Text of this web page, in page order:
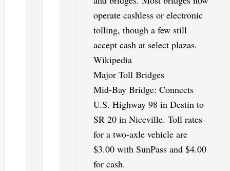
operate cashless or electronic
tolling, though a few still
accept cash at select plazas.
Wikipedia
Major Toll Bridges
Mid-Bay Bridge: Connects
U.S. Highway 98 in Destin to
SR 20 in Niceville. Toll rates
for a two-axle vehicle are
$3.00 with SunPass and $4.00
for cash.